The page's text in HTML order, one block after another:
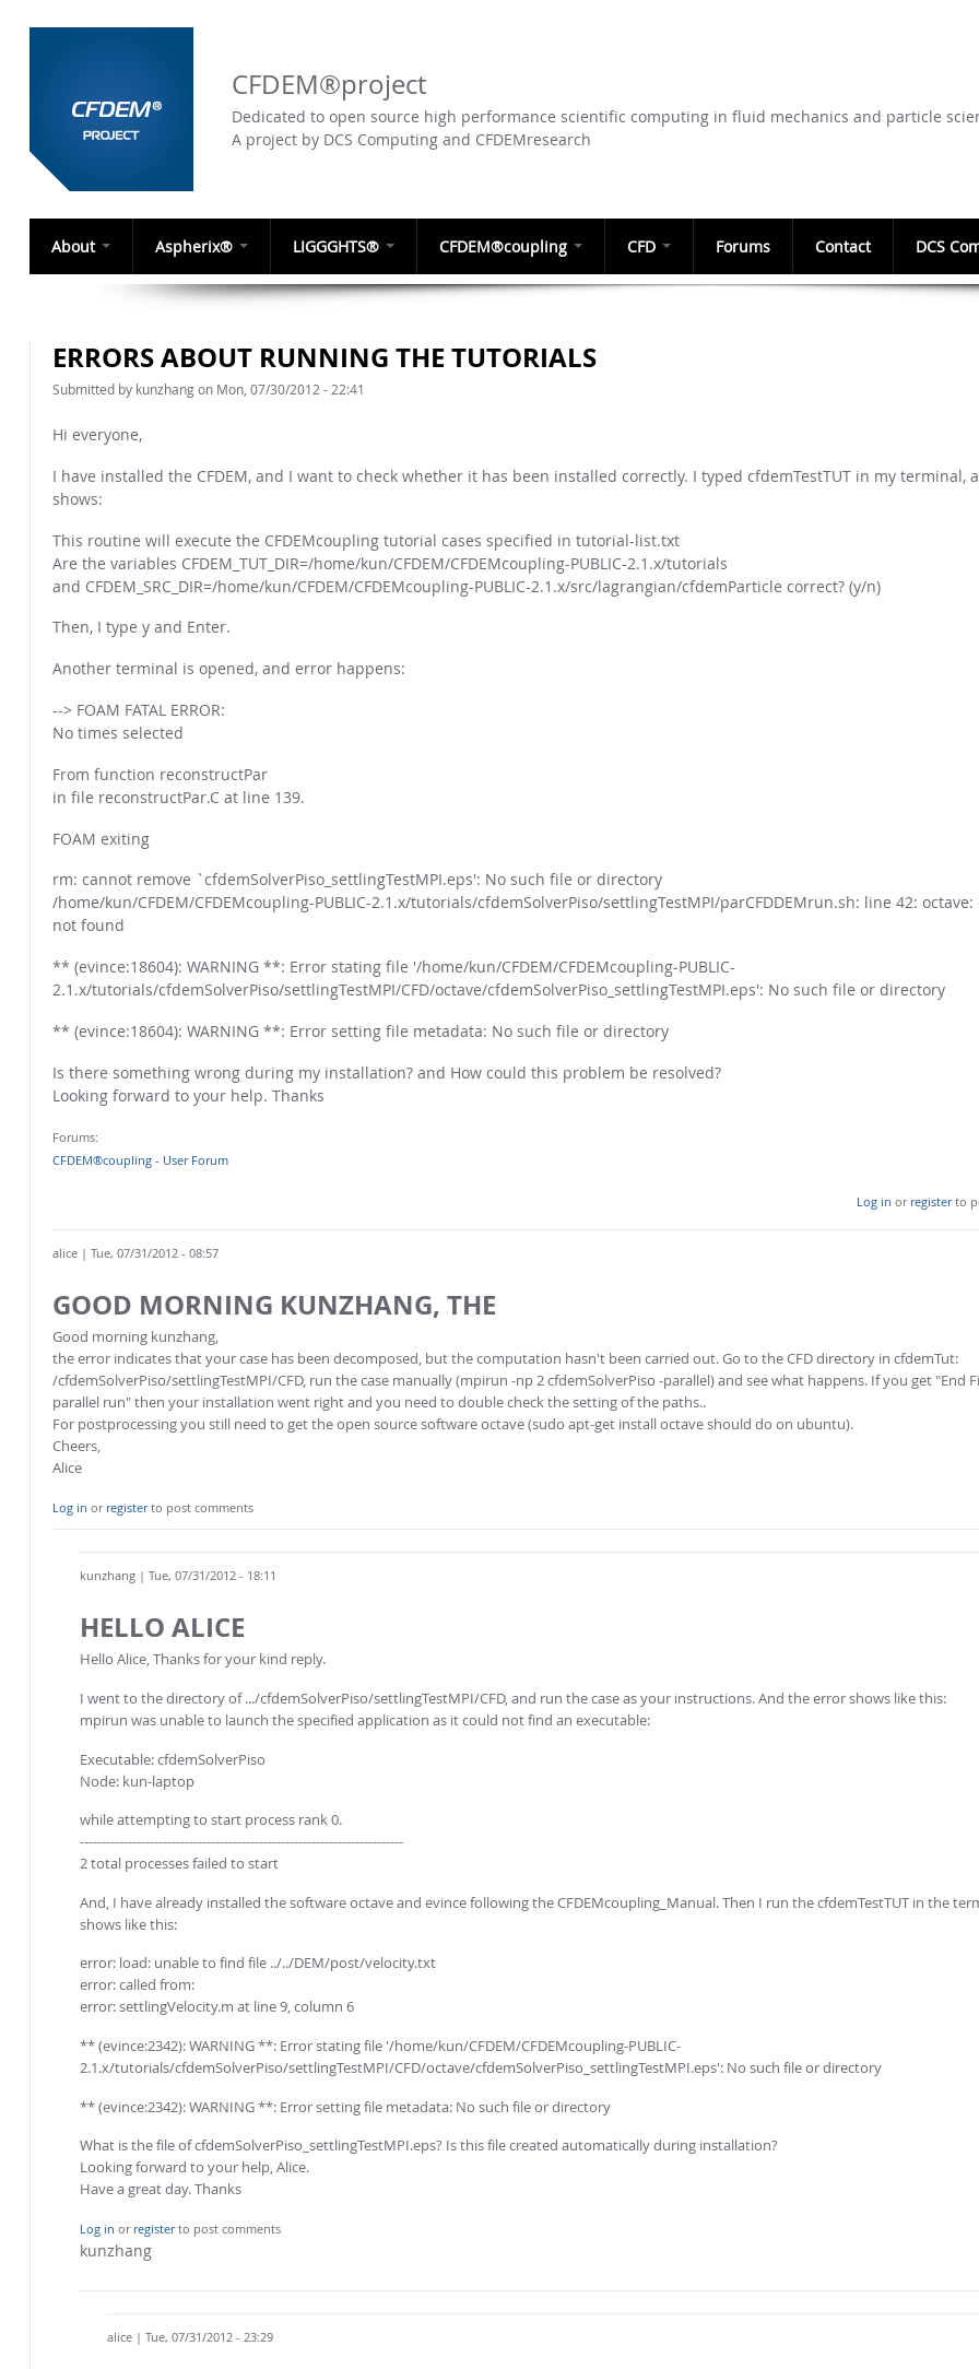
CFDEM®project
Dedicated to open source high performance scientific computing in fluid mechanics and particle
A project by DCS Computing and CFDEMresearch
About Aspherix® LIGGGHTS® CFDEM®coupling CFD Forums Contact DCS
ERRORS ABOUT RUNNING THE TUTORIALS
Submitted by kunzhangon Mon, 07/30/2012 - 22:41
Hi everyone,
I have installed the CFDEM, and I want to check whether it has been installed correctly. I typed cfdemTestTUT in my terminal,
shows:
This routine will execute the CFDEMcoupling tutorial cases specified in tutorial-list.txt
Are the variables CFDEM_TUT_DIR=/home/kun/CFDEM/CFDEMcoupling-PUBLIC-2.1.x/tutorials
and CFDEM_SRC_DIR=/home/kun/CFDEM/CFDEMcoupling-PUBLIC-2.1.x/src/lagrangian/cfdemParticle correct? (y/n)
Then, I type y and Enter.
Another terminal is opened, and error happens:
--> FOAM FATAL ERROR:
No times selected
From function reconstructPar
in file reconstructPar.C at line 139.
FOAM exiting
rm: cannot remove `cfdemSolverPiso_settlingTestMPI.eps': No such file or directory
/home/kun/CFDEM/CFDEMcoupling-PUBLIC-2.1.x/tutorials/cfdemSolverPiso/settlingTestMPI/parCFDDEMrun.sh: line 42:
not found
** (evince:18604): WARNING **: Error stating file '/home/kun/CFDEM/CFDEMcoupling-PUBLIC-
2.1.x/tutorials/cfdemSolverPiso/settlingTestMPI/CFD/octave/cfdemSolverPiso_settlingTestMPI.eps': No such file or directory
** (evince:18604): WARNING **: Error setting file metadata: No such file or directory
Is there something wrong during my installation? and How could this problem be resolved?
Looking forward to your help. Thanks
Forums:
CFDEM®coupling - User Forum
Log in or registerto
alice | Tue, 07/31/2012 - 08:57
GOOD MORNING KUNZHANG, THE
Good morning kunzhang,
the error indicates that your case has been decomposed, but the computation hasn't been carried out. Go to the CFD directory in cfdemTut:
/cfdemSolverPiso/settlingTestMPI/CFD, run the case manually (mpirun -np 2 cfdemSolverPiso -parallel) and see what happens. If you get "End
parallel run" then your installation went right and you need to double check the setting of the paths..
For postprocessing you still need to get the open source software octave (sudo apt-get install octave should do on ubuntu).
Cheers,
Alice
Log in or registerto post comments
kunzhang | Tue, 07/31/2012 - 18:11
HELLO ALICE
Hello Alice, Thanks for your kind reply.
I went to the directory of .../cfdemSolverPiso/settlingTestMPI/CFD, and run the case as your instructions. And the error shows like this:
mpirun was unable to launch the specified application as it could not find an executable:
Executable: cfdemSolverPiso
Node: kun-laptop
while attempting to start process rank 0.
--------------------------------------------------------------------------
2 total processes failed to start
And, I have already installed the software octave and evince following the CFDEMcoupling_Manual. Then I run the cfdemTestTUT in the
shows like this:
error: load: unable to find file ../../DEM/post/velocity.txt
error: called from:
error: settlingVelocity.m at line 9, column 6
** (evince:2342): WARNING **: Error stating file '/home/kun/CFDEM/CFDEMcoupling-PUBLIC-
2.1.x/tutorials/cfdemSolverPiso/settlingTestMPI/CFD/octave/cfdemSolverPiso_settlingTestMPI.eps': No such file or directory
** (evince:2342): WARNING **: Error setting file metadata: No such file or directory
What is the file of cfdemSolverPiso_settlingTestMPI.eps? Is this file created automatically during installation?
Looking forward to your help, Alice.
Have a great day. Thanks
Log in or registerto post comments
kunzhang
alice | Tue, 07/31/2012 - 23:29